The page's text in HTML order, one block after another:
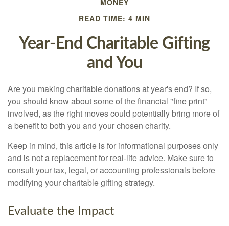
MONEY
READ TIME: 4 MIN
Year-End Charitable Gifting
and You
Are you making charitable donations at year's end? If so,
you should know about some of the financial "fine print"
involved, as the right moves could potentially bring more of
a benefit to both you and your chosen charity.
Keep in mind, this article is for informational purposes only
and is not a replacement for real-life advice. Make sure to
consult your tax, legal, or accounting professionals before
modifying your charitable gifting strategy.
Evaluate the Impact